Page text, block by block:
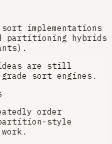
implementations
partitioning hybrids
are still
sort engines.
order
partition-style